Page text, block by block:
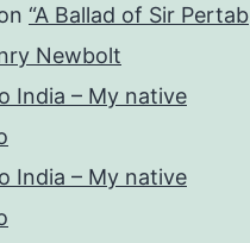
“A Ballad of Sir Pertab
Newbolt
India – My native
India – My native